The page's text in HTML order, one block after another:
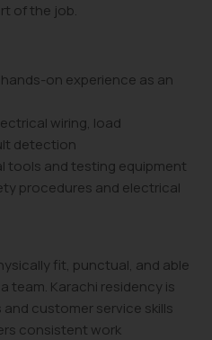
of the job.
on experience as an
wiring, load
detection
tools and testing equipment
procedures and electrical
fit, punctual, and able
team. Karachi residency is
customer service skills
consistent work